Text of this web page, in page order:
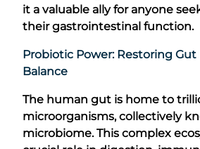
it a valuable ally for anyone
their gastrointestinal function.
Probiotic Power: Restoring
Balance
The human gut is home to
microorganisms, collectively
microbiome. This complex